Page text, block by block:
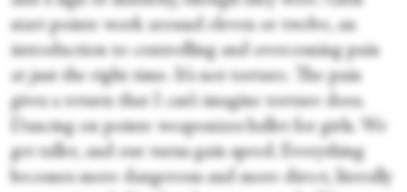
start pointe work around eleven or twelve, an
introduction to controlling and overcoming pain
at just the right time. It’s not torture. The pain
gives a return that I can’t imagine torture does.
Dancing on pointe weaponizes ballet for girls. We
get taller, and our turns gain speed. Everything
becomes more dangerous and more direct, literally